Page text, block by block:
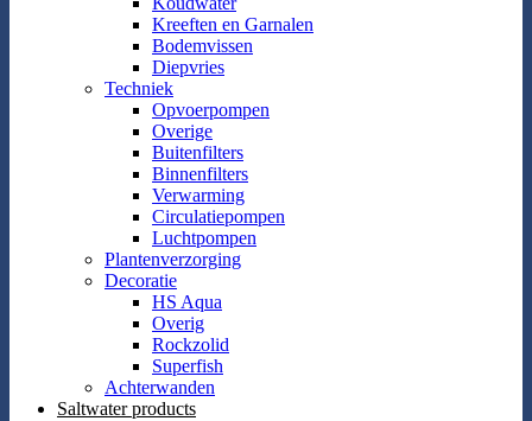
Kreeften en Garnalen
Bodemvissen
Diepvries
Techniek
Opvoerpompen
Overige
Buitenfilters
Binnenfilters
Verwarming
Circulatiepompen
Luchtpompen
Plantenverzorging
Decoratie
HS Aqua
Overig
Rockzolid
Superfish
Achterwanden
Saltwater products